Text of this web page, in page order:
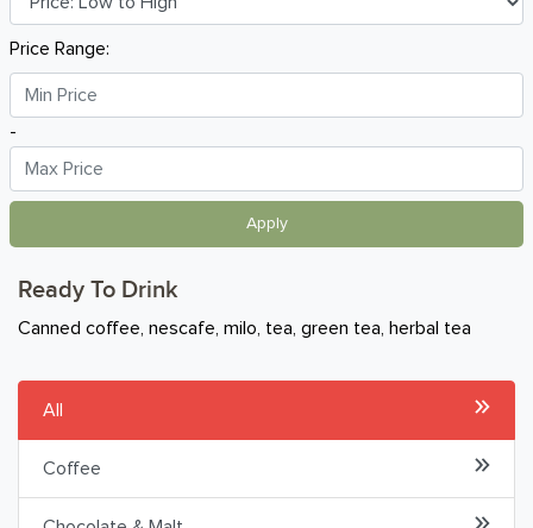
Breakfast
Organic
Home Baking
Food Cupboard
Juices
Carbonated
Price Range:
-
Apply
Ready To Drink
Canned coffee, nescafe, milo, tea, green tea, herbal tea
All
Coffee